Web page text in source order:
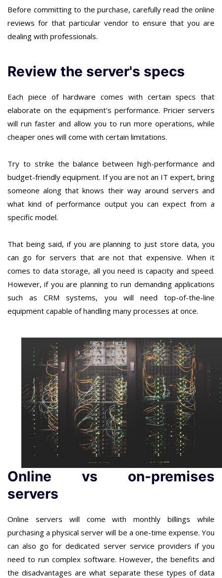
Before committing to the purchase, carefully read the online
reviews for that particular vendor to ensure that you are
dealing with professionals.
Review the server's specs
Each piece of hardware comes with certain specs that
elaborate on the equipment's performance. Pricier servers
will run faster and allow you to run more operations, while
cheaper ones will come with certain limitations.
Try to strike the balance between high-performance and
budget-friendly equipment. If you are not an IT expert, bring
someone along that knows their way around servers and
what kind of performance output you can expect from a
specific model.
That being said, if you are planning to just store data, you
can go for servers that are not that expensive. When it
comes to data storage, all you need is capacity and speed.
However, if you are planning to run demanding applications
such as CRM systems, you will need top-of-the-line
equipment capable of handling many processes at once.
Online vs on-premises
servers
Online servers will come with monthly billings while
purchasing a physical server will be a one-time expense. You
can also go for dedicated server service providers if you
need to run complex software. However, the benefits and
the disadvantages are what separate these types of data